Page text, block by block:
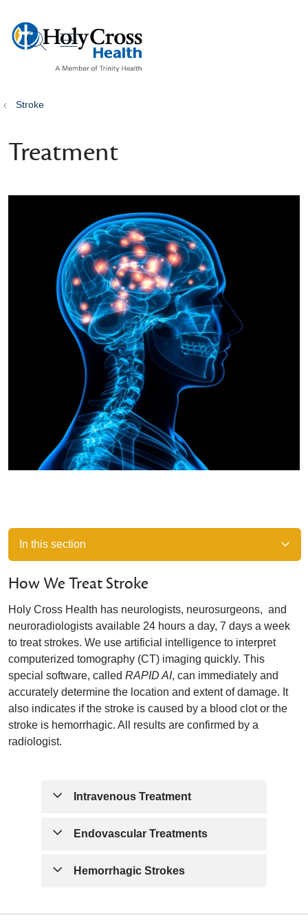
search
show off canvas menu
Stroke
Treatment
In this section
How We Treat Stroke
Holy Cross Health has neurologists, neurosurgeons, and
neuroradiologists available 24 hours a day, 7 days a week
to treat strokes. We use artificial intelligence to interpret
computerized tomography (CT) imaging quickly. This
special software, called RAPID AI, can immediately and
accurately determine the location and extent of damage. It
also indicates if the stroke is caused by a blood clot or the
stroke is hemorrhagic. All results are confirmed by a
radiologist.
Intravenous Treatment
If the stroke is caused by a blood clot, our
called Tenecteplase (TNK). This
national treatment guideline states that
Endovascular Treatments
Thrombectomy| The definition of
Hemorrhagic Strokes